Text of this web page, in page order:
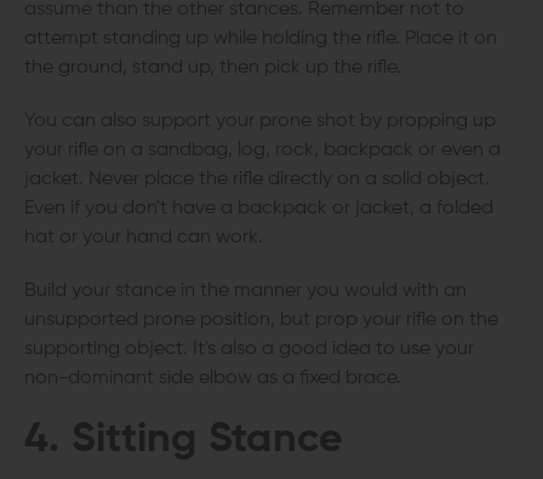
assume than the other stances. Remember not to
attempt standing up while holding the rifle. Place it on
the ground, stand up, then pick up the rifle.
You can also support your prone shot by propping up
your rifle on a sandbag, log, rock, backpack or even a
jacket. Never place the rifle directly on a solid object.
Even if you don't have a backpack or jacket, a folded
hat or your hand can work.
Build your stance in the manner you would with an
unsupported prone position, but prop your rifle on the
supporting object. It's also a good idea to use your
non-dominant side elbow as a fixed brace.
4. Sitting Stance